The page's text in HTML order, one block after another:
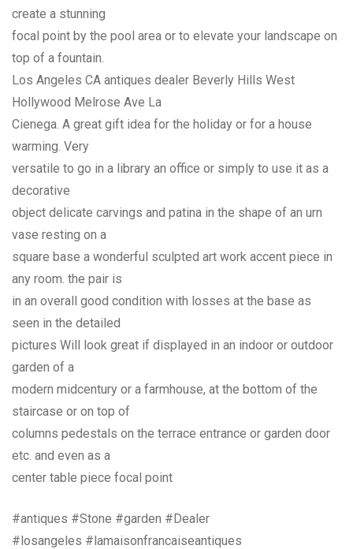
create a stunning
focal point by the pool area or to elevate your landscape on
top of a fountain.
Los Angeles CA antiques dealer Beverly Hills West
Hollywood Melrose Ave La
Cienega. A great gift idea for the holiday or for a house
warming. Very
versatile to go in a library an office or simply to use it as a
decorative
object delicate carvings and patina in the shape of an urn
vase resting on a
square base a wonderful sculpted art work accent piece in
any room. the pair is
in an overall good condition with losses at the base as
seen in the detailed
pictures Will look great if displayed in an indoor or outdoor
garden of a
modern midcentury or a farmhouse, at the bottom of the
staircase or on top of
columns pedestals on the terrace entrance or garden door
etc. and even as a
center table piece focal point
#antiques #Stone #garden #Dealer
#losangeles #lamaisonfrancaiseantiques